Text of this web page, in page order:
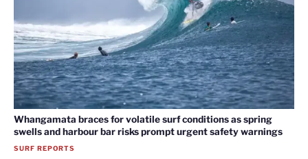
Whangamata braces for volatile surf conditions as spring
swells and harbour bar risks prompt urgent safety warnings
SURF REPORTS